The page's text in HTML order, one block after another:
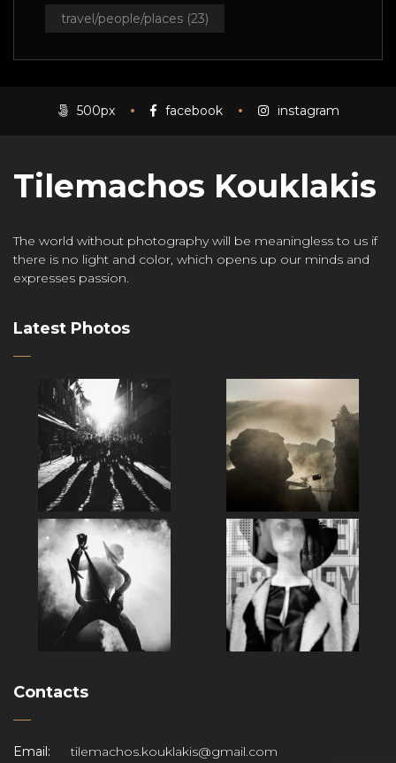
travel/people/places (23)
500px facebook instagram
Tilemachos Kouklakis
The world without photography will be meaningless to us if
there is no light and color, which opens up our minds and
expresses passion.
Latest Photos
Contacts
Email: tilemachos.kouklakis@gmail.com